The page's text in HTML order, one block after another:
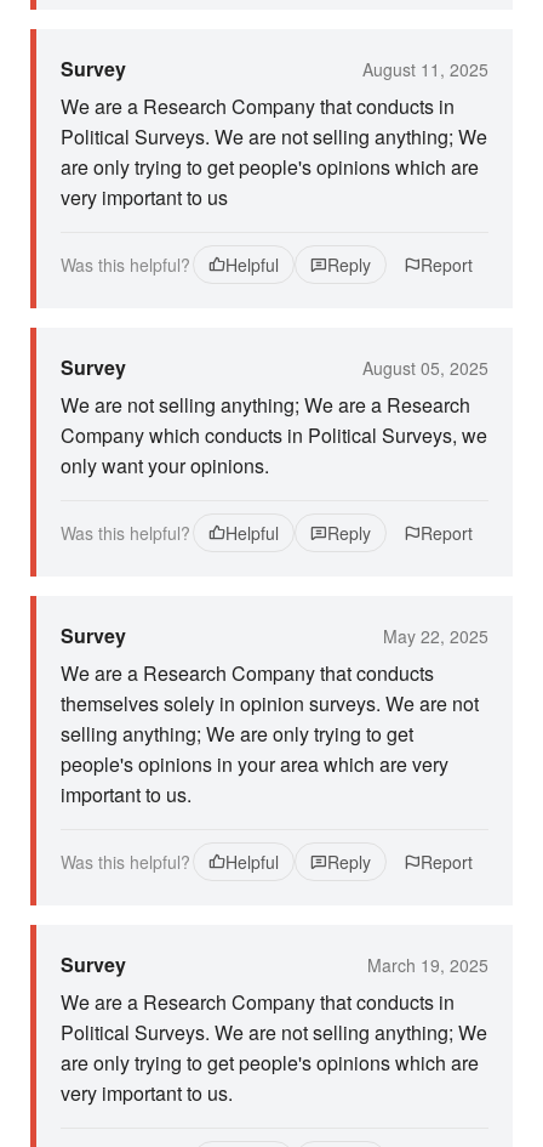
Survey August 11, 2025
We are a Research Company that conducts in
Political Surveys. We are not selling anything; We
are only trying to get people's opinions which are
very important to us
Was this helpful? Helpful Reply Report
Survey August 05, 2025
We are not selling anything; We are a Research
Company which conducts in Political Surveys, we
only want your opinions.
Was this helpful? Helpful Reply Report
Survey May 22, 2025
We are a Research Company that conducts
themselves solely in opinion surveys. We are not
selling anything; We are only trying to get
people's opinions in your area which are very
important to us.
Was this helpful? Helpful Reply Report
Survey March 19, 2025
We are a Research Company that conducts in
Political Surveys. We are not selling anything; We
are only trying to get people's opinions which are
very important to us.